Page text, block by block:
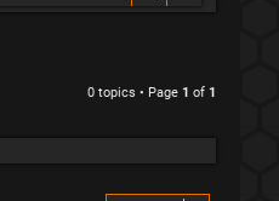
0 topics • Page 1 of 1